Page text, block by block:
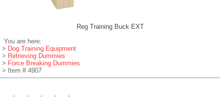
Reg Training Buck EXT
You are here:
> Dog Training Equipment
> Retrieving Dummies
> Force Breaking Dummies
> Item # 4907